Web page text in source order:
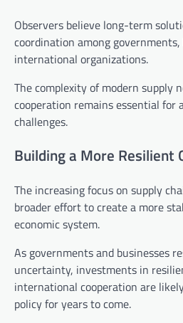
Observers believe long-term
coordination among governments,
international organizations.
The complexity of modern supply
cooperation remains essential for
challenges.
Building a More Resilient
The increasing focus on supply
broader effort to create a more
economic system.
As governments and businesses
uncertainty, investments in
international cooperation are
policy for years to come.